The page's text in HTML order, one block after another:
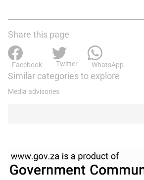
Share this page
Facebook Twitter WhatsApp
Similar categories to explore
Media advisories